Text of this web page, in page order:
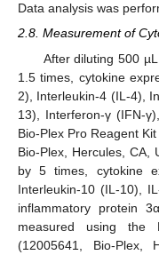
Data analysis was
2.8. Measurement of
After diluting 500
1.5 times, cytokine
2), Interleukin-4 (IL-4),
13), Interferon-γ (IFN-
Bio-Plex Pro Reagent
Bio-Plex, Hercules, CA,
by 5 times, cytokine
Interleukin-10 (IL-10),
inflammatory protein
measured using the
(12005641, Bio-Plex,